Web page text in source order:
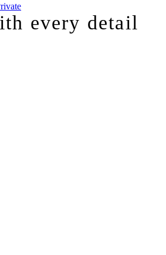
every detail